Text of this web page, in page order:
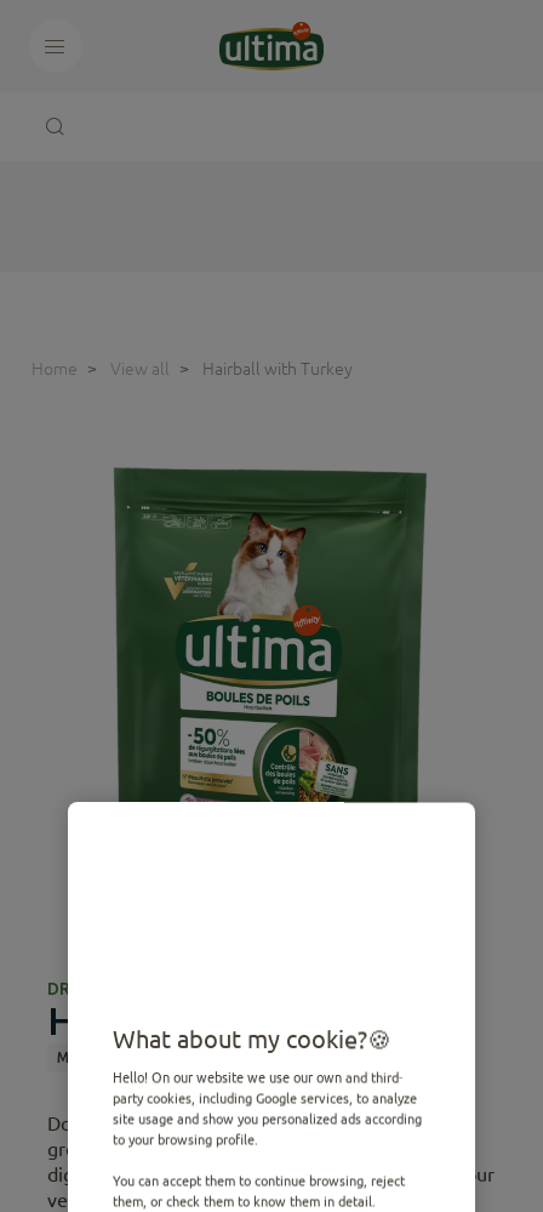
Home View all Hairball with Turkey
DRY FOOD
Hairball with Turkey
Medium Sterilized
Does your cat tend to form hairballs? Cats, when
groomed, ingest hair that can accumulate in their
digestive tract and cause discomfort. Therefore, our
veterinarian nutri...
What about my cookie?
Hello! On our website we use our own and third-
party cookies, including Google services, to analyze
site usage and show you personalized ads according
to your browsing profile.
You can accept them to continue browsing, reject
them, or check them to know them in detail.